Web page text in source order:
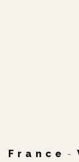
France -